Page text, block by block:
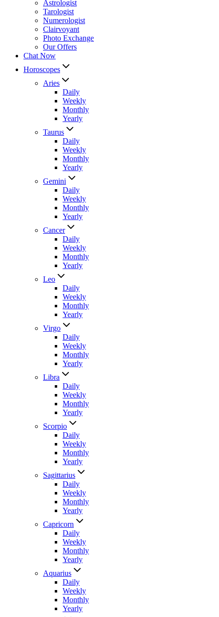
Astrologist
Tarologist
Numerologist
Clairvoyant
Photo Exchange
Our Offers
Chat Now
Horoscopes
Aries
Daily
Weekly
Monthly
Yearly
Taurus
Daily
Weekly
Monthly
Yearly
Gemini
Daily
Weekly
Monthly
Yearly
Cancer
Daily
Weekly
Monthly
Yearly
Leo
Daily
Weekly
Monthly
Yearly
Virgo
Daily
Weekly
Monthly
Yearly
Libra
Daily
Weekly
Monthly
Yearly
Scorpio
Daily
Weekly
Monthly
Yearly
Sagittarius
Daily
Weekly
Monthly
Yearly
Capricorn
Daily
Weekly
Monthly
Yearly
Aquarius
Daily
Weekly
Monthly
Yearly